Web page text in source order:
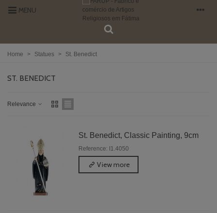
MENU
Home > Statues > St. Benedict
ST. BENEDICT
Relevance
St. Benedict, Classic Painting, 9cm
Reference: I1.4050
View more